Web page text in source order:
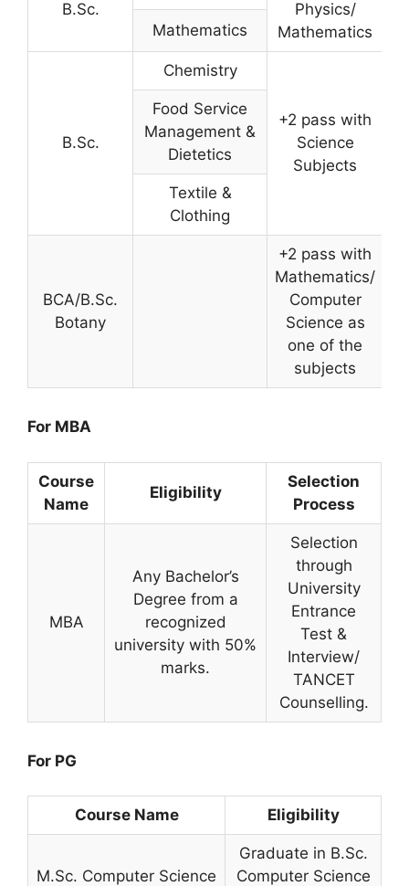
B.Sc.
Physics/
Mathematics
Mathematics
B.Sc.
Chemistry
+2 pass with
Science
Subjects
Food Service
Management &
Dietetics
Textile &
Clothing
BCA/B.Sc.
Botany
+2 pass with
Mathematics/
Computer
Science as
one of the
subjects
For MBA
Course
Name
Eligibility
Selection
Process
MBA
Any Bachelor’s
Degree from a
recognized
university with 50%
marks.
Selection
through
University
Entrance
Test &
Interview/
TANCET
Counselling.
For PG
Course Name Eligibility
M.Sc. Computer Science
Graduate in B.Sc.
Computer Science